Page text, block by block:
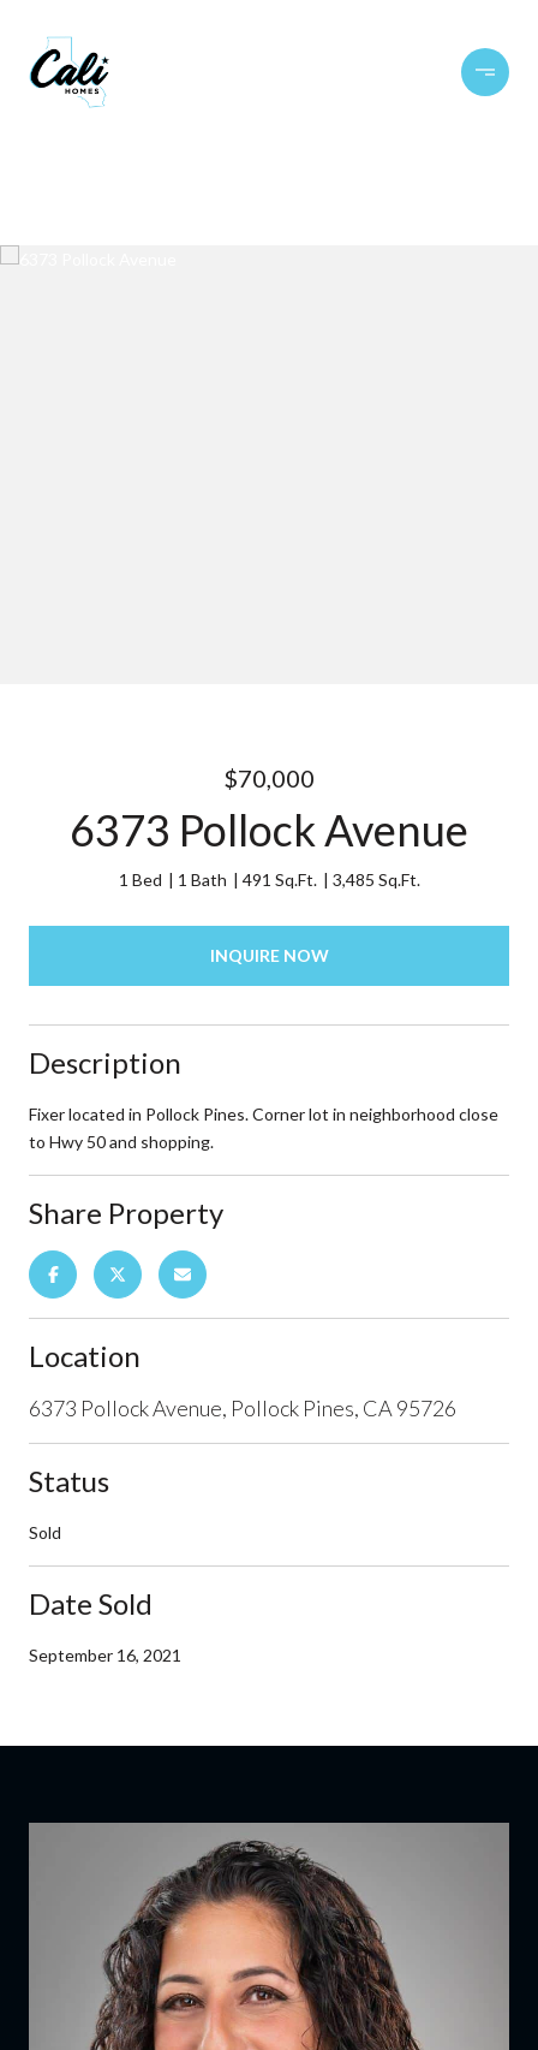
$70,000
6373 Pollock Avenue
1 Bed 1 Bath 491 Sq.Ft. 3,485 Sq.Ft.
INQUIRE NOW
Description
Fixer located in Pollock Pines. Corner lot in neighborhood close
to Hwy 50 and shopping.
Share Property
Location
6373 Pollock Avenue, Pollock Pines, CA 95726
Status
Sold
Date Sold
September 16, 2021